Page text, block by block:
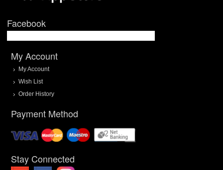
Facebook
My Account
My Account
Wish List
Order History
Payment Method
Stay Connected